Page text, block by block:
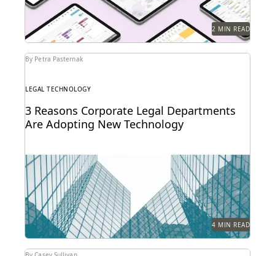
2 MIN READ
By Petra Pasternak
LEGAL TECHNOLOGY
3 Reasons Corporate Legal Departments
Are Adopting New Technology
The right tech makes a significant difference for in-
house legal teams’ efficiency, productivity, and ability
to...
4 MIN READ